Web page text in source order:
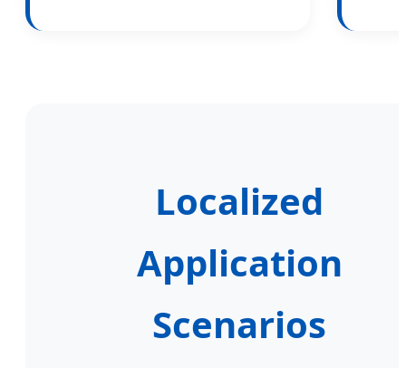
Localized
Application
Scenarios